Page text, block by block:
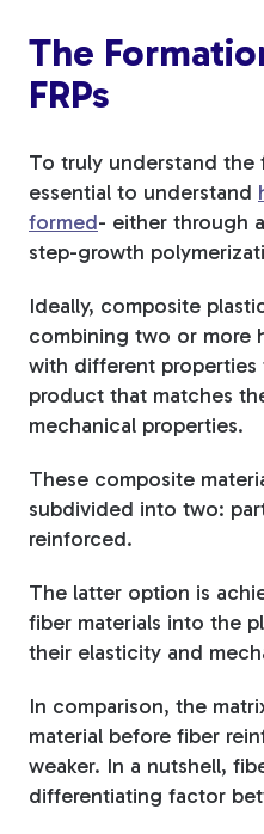
The
FRPs
To truly understand the
essential to understand
formed- either through
step-growth
Ideally, composite
combining two or more
with different
product that matches
mechanical properties.
These composite
subdivided into two:
reinforced.
The latter option is
fiber materials into the
their elasticity and
In comparison, the
material before fiber
weaker. In a nutshell,
differentiating factor